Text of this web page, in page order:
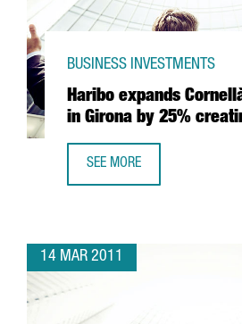
Haribo expands
in Girona by 25%
BUSINESS INVESTMENTS
SEE MORE
14 MAR 2011